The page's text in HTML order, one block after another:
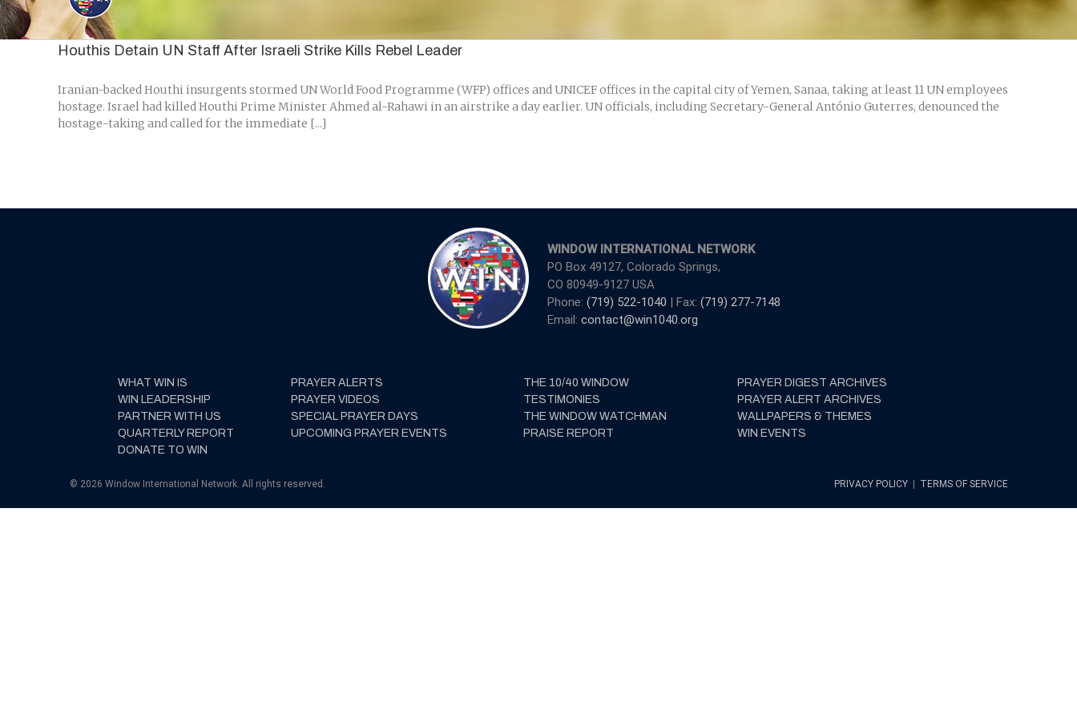
Skip
to
content
Houthis Detain UN Staff After Israeli Strike Kills Rebel Leader
Iranian-backed Houthi insurgents stormed UN World Food Programme (WFP) offices and UNICEF offices in the capital city of Yemen, Sanaa, taking at least 11 UN employees
hostage. Israel had killed Houthi Prime Minister Ahmed al-Rahawi in an airstrike a day earlier. UN officials, including Secretary-General António Guterres, denounced the
hostage-taking and called for the immediate [...]
WINDOW INTERNATIONAL NETWORK
PO Box 49127, Colorado Springs,
CO 80949-9127 USA
Phone: (719) 522-1040 | Fax: (719) 277-7148
Email: contact@win1040.org
WHAT WIN IS
WIN LEADERSHIP
PARTNER WITH US
QUARTERLY REPORT
DONATE TO WIN
PRAYER ALERTS
PRAYER VIDEOS
SPECIAL PRAYER DAYS
UPCOMING PRAYER EVENTS
THE 10/40 WINDOW
TESTIMONIES
THE WINDOW WATCHMAN
PRAISE REPORT
PRAYER DIGEST ARCHIVES
PRAYER ALERT ARCHIVES
WALLPAPERS & THEMES
WIN EVENTS
© 2026 Window International Network. All rights reserved. PRIVACY POLICY TERMS OF SERVICE